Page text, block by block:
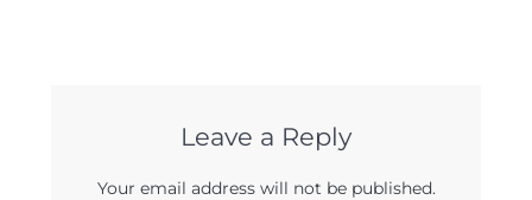
Leave a Reply
Your email address will not be published.